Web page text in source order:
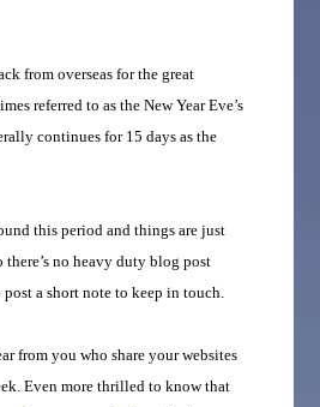
from overseas for the great
referred to as the New Year Eve’s
continues for 15 days as the
this period and things are just
no heavy duty blog post
a short note to keep in touch.
from you who share your websites
Even more thrilled to know that